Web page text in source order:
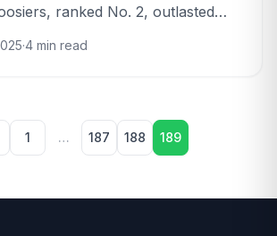
ranked No. 2, outlasted
·4 min read
Posts pagination
1 … 187 188 189